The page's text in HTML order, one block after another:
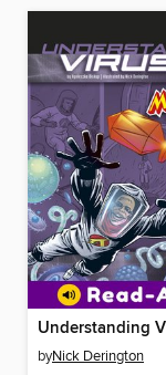
byNick Derington